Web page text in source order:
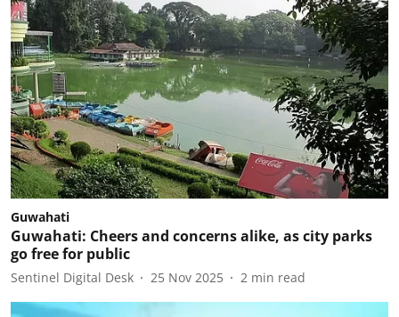
Guwahati
Guwahati: Cheers and concerns alike, as city parks
go free for public
Sentinel Digital Desk 25 Nov 2025 2 min read